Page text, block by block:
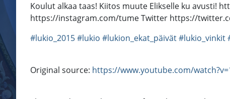
Koulut alkaa taas! Kiitos muute Elikselle ku avusti!
https://instagram.com/tume Twitter https://
#lukio_2015#lukio #lukion_ekat_päivät#lukio_vinkit
Original source: https://www.youtube.com/